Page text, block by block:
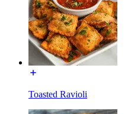
Toasted Ravioli